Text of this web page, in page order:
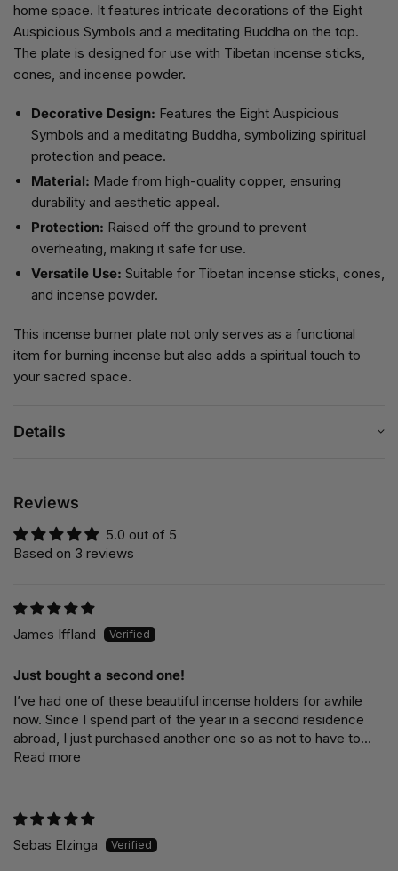
home space. It features intricate decorations of the Eight
Auspicious Symbols and a meditating Buddha on the top.
The plate is designed for use with Tibetan incense sticks,
cones, and incense powder.
Decorative Design: Features the Eight Auspicious
Symbols and a meditating Buddha, symbolizing spiritual
protection and peace.
Material: Made from high-quality copper, ensuring
durability and aesthetic appeal.
Protection: Raised off the ground to prevent
overheating, making it safe for use.
Versatile Use: Suitable for Tibetan incense sticks, cones,
and incense powder.
This incense burner plate not only serves as a functional
item for burning incense but also adds a spiritual touch to
your sacred space.
Details
Reviews
5.0 out of 5
Based on 3 reviews
James Iffland
Just bought a second one!
I’ve had one of these beautiful incense holders for awhile
now. Since I spend part of the year in a second residence
abroad, I just purchased another one so as not to have to...
Read more
Sebas Elzinga